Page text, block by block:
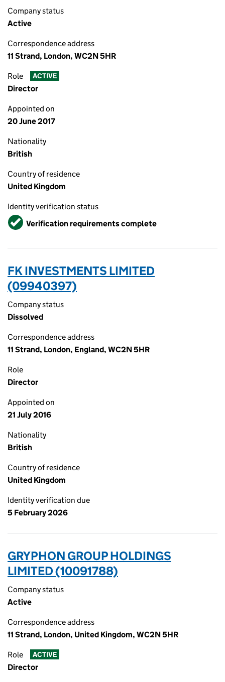
Company status
Active
Correspondence address
11 Strand, London, WC2N 5HR
Role ACTIVE
Director
Appointed on
20 June 2017
Nationality
British
Country of residence
United Kingdom
Identity verification status
VerifiedVerification requirements complete
FK INVESTMENTS LIMITED
(09940397)
Company status
Dissolved
Correspondence address
11 Strand, London, England, WC2N 5HR
Role
Director
Appointed on
21 July 2016
Nationality
British
Country of residence
United Kingdom
Identity verification due
5 February 2026
GRYPHON GROUP HOLDINGS
LIMITED (10091788)
Company status
Active
Correspondence address
11 Strand, London, United Kingdom, WC2N 5HR
Role ACTIVE
Director